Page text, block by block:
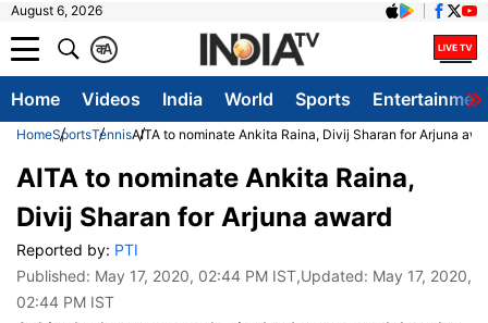
August 6, 2026
A
क
Home Videos India World Sports
HomeSportsTennisAITA to nominate Ankita Raina, Divij Sharan for Arjuna
AITA to nominate Ankita Raina,
Divij Sharan for Arjuna award
Reported by: PTI
Published: May 17, 2020, 02:44 PM IST,Updated: May 17, 2020,
02:44 PM IST